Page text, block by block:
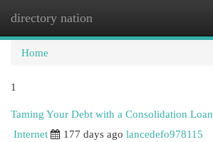
directory nation
Home
1
Taming Your Debt with a Consolidation Loan
Internet
177 days ago lancedefo978115